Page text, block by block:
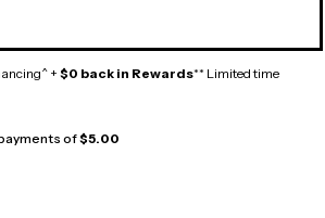
+ $0 back in Rewards** Limited time
of$5.00